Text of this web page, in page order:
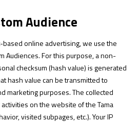
Audience
online advertising, we use the
Audiences. For this purpose, a non-
checksum (hash value) is generated
hash value can be transmitted to
marketing purposes. The collected
on the website of the Tama
visited subpages, etc.). Your IP